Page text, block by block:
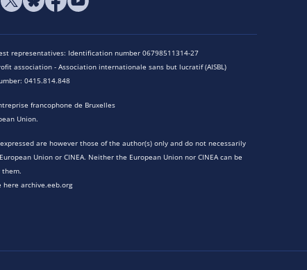
representatives: Identification number 06798511314-27
association - Association internationale sans but lucratif (AISBL)
0415.814.848
francophone de Bruxelles
Union.
are however those of the author(s) only and do not necessarily
Union or CINEA. Neither the European Union nor CINEA can be
them.
here archive.eeb.org